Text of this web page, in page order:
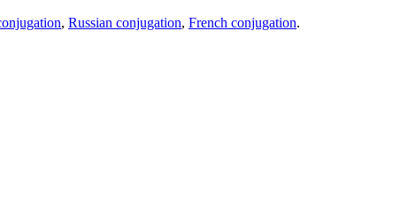
, Russian conjugation, French conjugation.